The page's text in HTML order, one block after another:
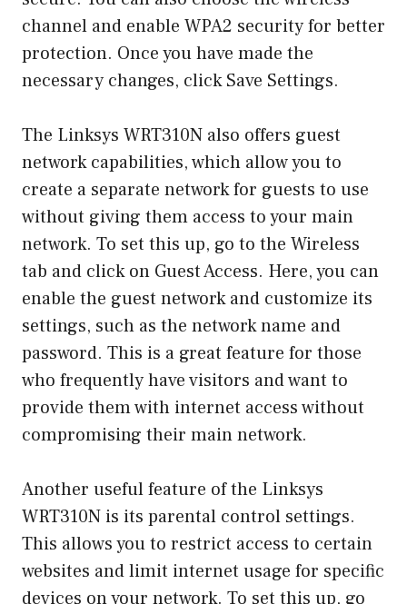
channel and enable WPA2 security for better
protection. Once you have made the
necessary changes, click Save Settings.
The Linksys WRT310N also offers guest
network capabilities, which allow you to
create a separate network for guests to use
without giving them access to your main
network. To set this up, go to the Wireless
tab and click on Guest Access. Here, you can
enable the guest network and customize its
settings, such as the network name and
password. This is a great feature for those
who frequently have visitors and want to
provide them with internet access without
compromising their main network.
Another useful feature of the Linksys
WRT310N is its parental control settings.
This allows you to restrict access to certain
websites and limit internet usage for specific
devices on your network. To set this up, go